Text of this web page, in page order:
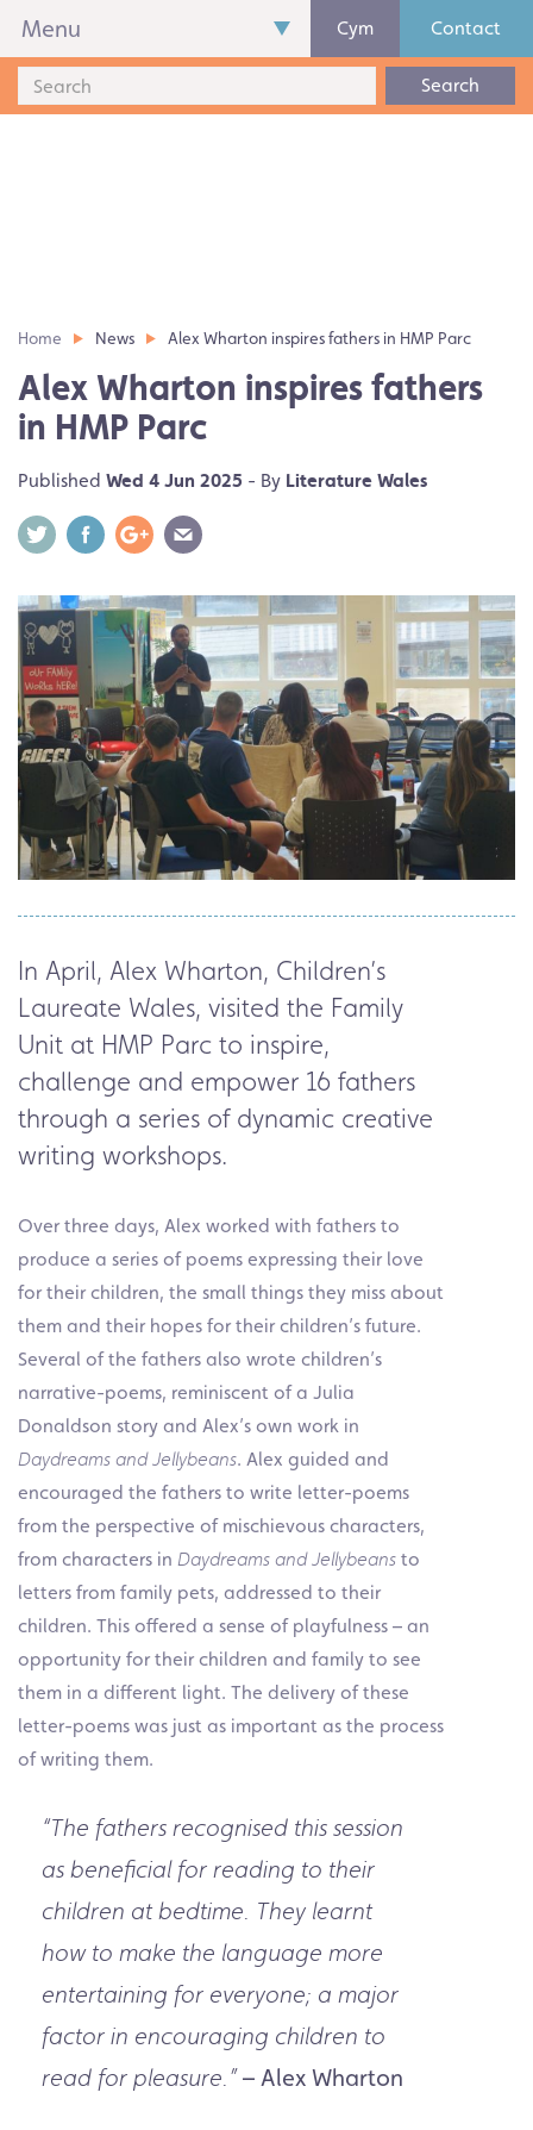
Menu Cym Contact
Search
Home News Alex Wharton inspires fathers in HMP Parc
Alex Wharton inspires fathers
in HMP Parc
Published Wed 4 Jun 2025 - By Literature Wales
In April, Alex Wharton, Children’s
Laureate Wales, visited the Family
Unit at HMP Parc to inspire,
challenge and empower 16 fathers
through a series of dynamic creative
writing workshops.
Over three days, Alex worked with fathers to
produce a series of poems expressing their love
for their children, the small things they miss about
them and their hopes for their children’s future.
Several of the fathers also wrote children’s
narrative-poems, reminiscent of a Julia
Donaldson story and Alex’s own work in
Daydreams and Jellybeans. Alex guided and
encouraged the fathers to write letter-poems
from the perspective of mischievous characters,
from characters in Daydreams and Jellybeans to
letters from family pets, addressed to their
children. This offered a sense of playfulness – an
opportunity for their children and family to see
them in a different light. The delivery of these
letter-poems was just as important as the process
of writing them.
“The fathers recognised this session
as beneficial for reading to their
children at bedtime. They learnt
how to make the language more
entertaining for everyone; a major
factor in encouraging children to
read for pleasure.”– Alex Wharton